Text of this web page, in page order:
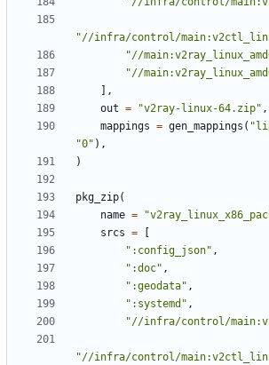
"//infra/control/
"//
"//
],
out = "v2ray-linux-64.zip" ,
mappings = gen_mappings (
"0" ),
)
pkg_zip(
name =
srcs =
":config_json" ,
":doc" ,
":geodata" ,
":systemd" ,
"//infra/control/
"//infra/control/